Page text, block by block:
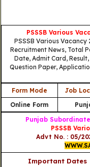
PSSSB Various
PSSSB Various
Recruitment News, Total
Date, Admit Card,
Question Paper,
Form Mode
Job
Online Form
Punjab
PSSSB
Advt No. : 05/
Important Dates